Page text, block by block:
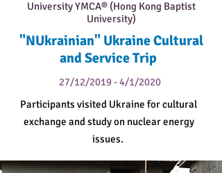
University YMCA® (Hong Kong Baptist
University)
"NUkrainian" Ukraine Cultural
and Service Trip
27/12/2019 - 4/1/2020
Participants visited Ukraine for cultural
exchange and study on nuclear energy
issues.